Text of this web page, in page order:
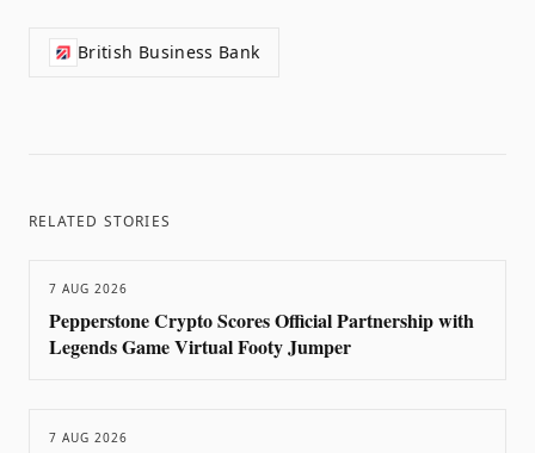
British Business Bank
RELATED STORIES
7 AUG 2026
Pepperstone Crypto Scores Official Partnership with
Legends Game Virtual Footy Jumper
7 AUG 2026